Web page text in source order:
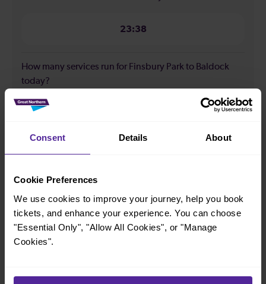
Consent Details About
Cookie Preferences
We use cookies to improve your journey, help you book
tickets, and enhance your experience. You can choose
"Essential Only", "Allow All Cookies", or "Manage
Cookies".
23:38
How many services run for Finsbury Park to Baldock
today?
All our trains have the following facilities as standard.
Cycle Area
Accessible space for wheelchairs
First Class Accomodation